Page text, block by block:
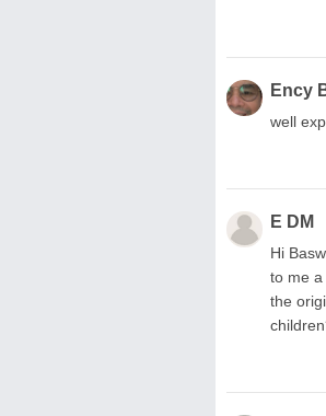
Ency
well
E DM
Hi
to me a
the